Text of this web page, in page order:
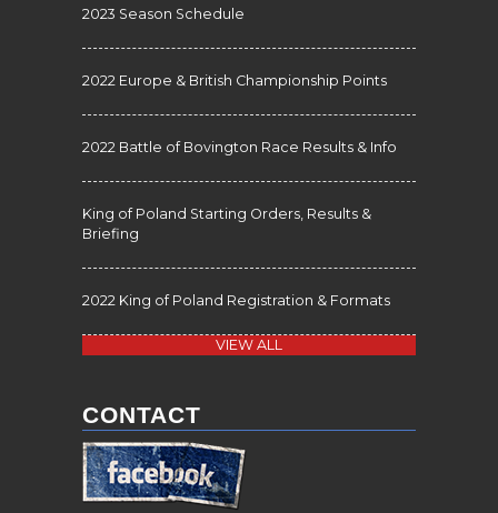
2023 Season Schedule
2022 Europe & British Championship Points
2022 Battle of Bovington Race Results & Info
King of Poland Starting Orders, Results &
Briefing
2022 King of Poland Registration & Formats
VIEW ALL
CONTACT